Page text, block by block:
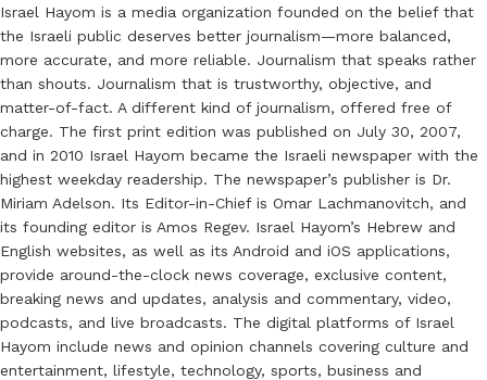
Israel Hayom is a media organization founded on the belief that
the Israeli public deserves better journalism—more balanced,
more accurate, and more reliable. Journalism that speaks rather
than shouts. Journalism that is trustworthy, objective, and
matter-of-fact. A different kind of journalism, offered free of
charge. The first print edition was published on July 30, 2007,
and in 2010 Israel Hayom became the Israeli newspaper with the
highest weekday readership. The newspaper’s publisher is Dr.
Miriam Adelson. Its Editor-in-Chief is Omar Lachmanovitch, and
its founding editor is Amos Regev. Israel Hayom’s Hebrew and
English websites, as well as its Android and iOS applications,
provide around-the-clock news coverage, exclusive content,
breaking news and updates, analysis and commentary, video,
podcasts, and live broadcasts. The digital platforms of Israel
Hayom include news and opinion channels covering culture and
entertainment, lifestyle, technology, sports, business and